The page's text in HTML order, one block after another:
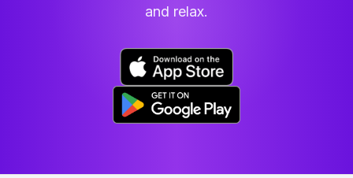
and relax.